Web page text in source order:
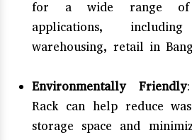
for a wide range of
applications, including
warehousing, retail in
Environmentally Friendly
Rack can help reduce
storage space and